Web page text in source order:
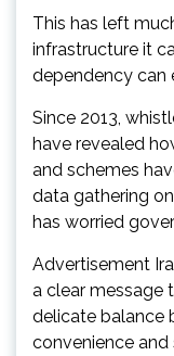
This has left
infrastructure it
dependency can
Since 2013,
have revealed
and schemes
data gathering
has worried
Advertisement
a clear message
delicate balance
convenience